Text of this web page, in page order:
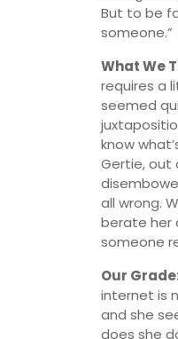
But to be
someone.”
What We
requires a
seemed
know
Gertie, out
all wrong.
berate her
someone
Our
internet is
and she
does she